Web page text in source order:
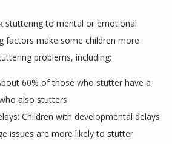
stuttering to mental or emotional
factors make some children more
problems, including:
60% of those who stutter have a
also stutters
Children with developmental delays
issues are more likely to stutter